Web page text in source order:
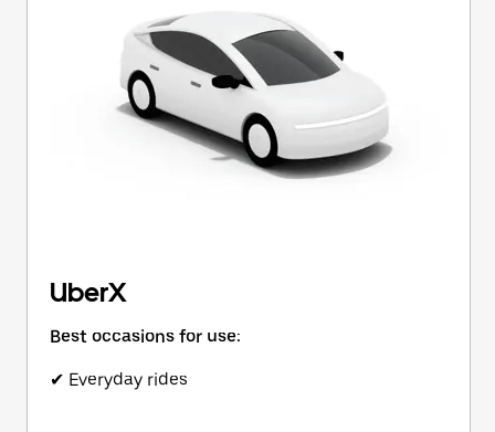
UberX
Best occasions for use:
✔ Everyday rides